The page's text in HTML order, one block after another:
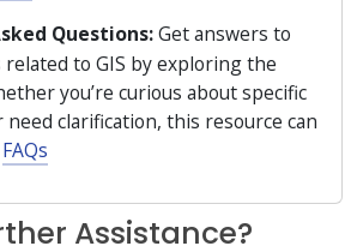
Questions:Get answers to
to GIS by exploring the
you’re curious about specific
clarification, this resource can
FAQs
Assistance?